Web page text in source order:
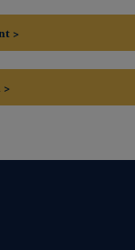
>
>